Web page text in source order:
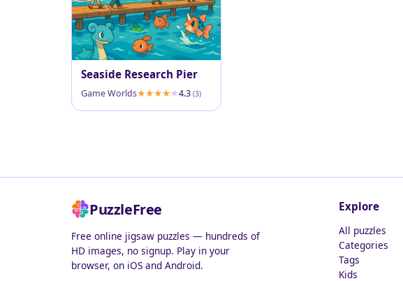
Seaside Research Pier
Game Worlds 4.3 (3)
PuzzleFree
Free online jigsaw puzzles — hundreds of
HD images, no signup. Play in your
browser, on iOS and Android.
Explore
All puzzles
Categories
Tags
Kids